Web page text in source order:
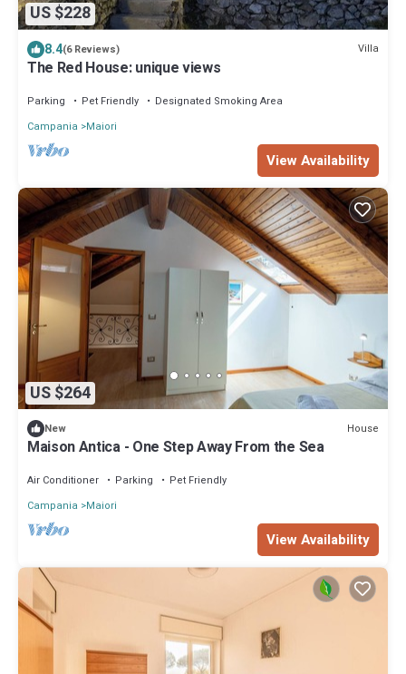
US $228
8.4(6 Reviews) Villa
The Red House: unique views
Parking Pet Friendly
Designated Smoking Area
Campania
Maiori
View Availability
US $264
New House
Maison Antica - One Step Away From the Sea
Air Conditioner Parking
Pet Friendly
Campania
Maiori
View Availability